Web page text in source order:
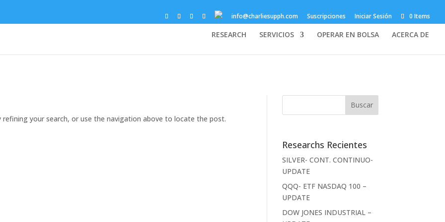
info@charliesupph.com Suscripciones Iniciar Sesión 0 Items
RESEARCH SERVICIOS OPERAR EN BOLSA ACERCA DE
your search, or use the navigation above to locate the post.
Researchs Recientes
SILVER- CONT. CONTINUO-
UPDATE
QQQ- ETF NASDAQ 100 –
UPDATE
DOW JONES INDUSTRIAL –